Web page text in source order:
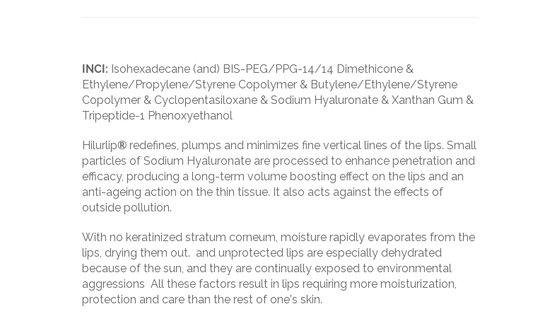
INCI: Isohexadecane (and) BIS-PEG/PPG-14/14 Dimethicone &
Ethylene/Propylene/Styrene Copolymer & Butylene/Ethylene/Styrene
Copolymer & Cyclopentasiloxane & Sodium Hyaluronate & Xanthan Gum &
Tripeptide-1 Phenoxyethanol
Hilurlip® redefines, plumps and minimizes fine vertical lines of the lips. Small
particles of Sodium Hyaluronate are processed to enhance penetration and
efficacy, producing a long-term volume boosting effect on the lips and an
anti-ageing action on the thin tissue. It also acts against the effects of
outside pollution.
With no keratinized stratum corneum, moisture rapidly evaporates from the
lips, drying them out. and unprotected lips are especially dehydrated
because of the sun, and they are continually exposed to environmental
aggressions All these factors result in lips requiring more moisturization,
protection and care than the rest of one's skin.